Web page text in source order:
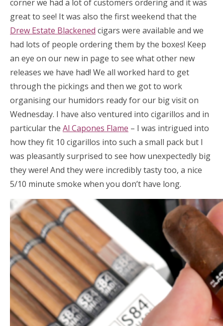
corner we had a lot of customers ordering and it was
great to see! It was also the first weekend that the
Drew Estate Blackened cigars were available and we
had lots of people ordering them by the boxes! Keep
an eye on our new in page to see what other new
releases we have had! We all worked hard to get
through the pickings and then we got to work
organising our humidors ready for our big visit on
Wednesday. I have also ventured into cigarillos and in
particular the Al Capones Flame – I was intrigued into
how they fit 10 cigarillos into such a small pack but I
was pleasantly surprised to see how unexpectedly big
they were! And they were incredibly tasty too, a nice
5/10 minute smoke when you don’t have long.